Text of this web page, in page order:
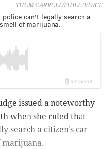
THOM CARROLL/PHILLYVOICE
can't legally search a
of marijuana.
issued a noteworthy
when she ruled that
search a citizen's car
marijuana.